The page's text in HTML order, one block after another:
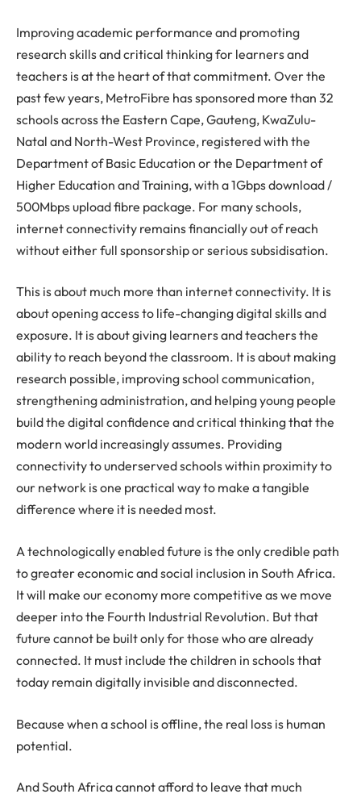
Improving academic performance and promoting
research skills and critical thinking for learners and
teachers is at the heart of that commitment. Over the
past few years, MetroFibre has sponsored more than 32
schools across the Eastern Cape, Gauteng, KwaZulu-
Natal and North-West Province, registered with the
Department of Basic Education or the Department of
Higher Education and Training, with a 1Gbps download /
500Mbps upload fibre package. For many schools,
internet connectivity remains financially out of reach
without either full sponsorship or serious subsidisation.
This is about much more than internet connectivity. It is
about opening access to life-changing digital skills and
exposure. It is about giving learners and teachers the
ability to reach beyond the classroom. It is about making
research possible, improving school communication,
strengthening administration, and helping young people
build the digital confidence and critical thinking that the
modern world increasingly assumes. Providing
connectivity to underserved schools within proximity to
our network is one practical way to make a tangible
difference where it is needed most.
A technologically enabled future is the only credible path
to greater economic and social inclusion in South Africa.
It will make our economy more competitive as we move
deeper into the Fourth Industrial Revolution. But that
future cannot be built only for those who are already
connected. It must include the children in schools that
today remain digitally invisible and disconnected.
Because when a school is offline, the real loss is human
potential.
And South Africa cannot afford to leave that much